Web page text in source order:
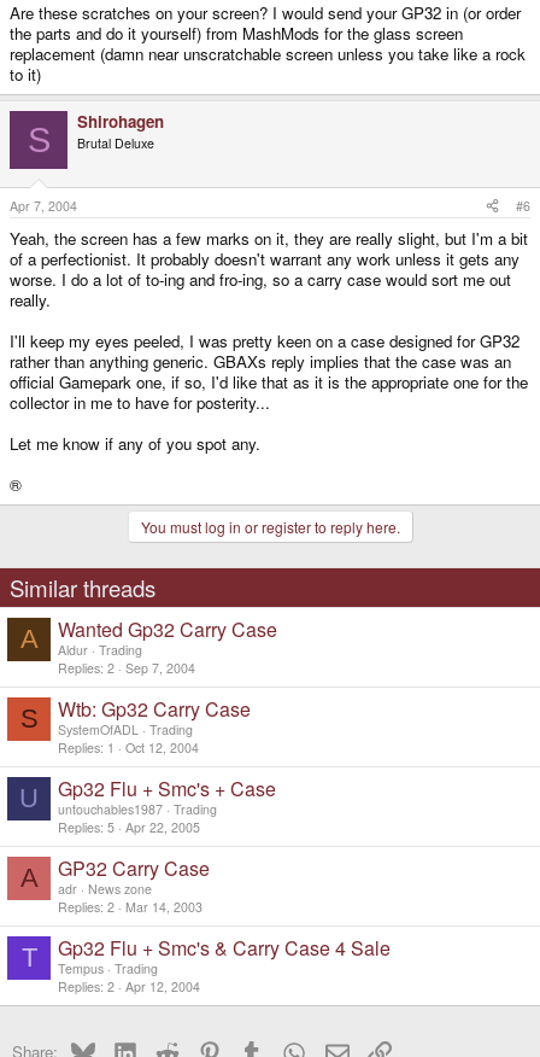
Are these scratches on your screen? I would send your GP32 in (or order
the parts and do it yourself) from MashMods for the glass screen
replacement (damn near unscratchable screen unless you take like a rock
to it)
S Shirohagen
Brutal Deluxe
Apr 7, 2004 #6
Yeah, the screen has a few marks on it, they are really slight, but I'm a bit
of a perfectionist. It probably doesn't warrant any work unless it gets any
worse. I do a lot of to-ing and fro-ing, so a carry case would sort me out
really.
I'll keep my eyes peeled, I was pretty keen on a case designed for GP32
rather than anything generic. GBAXs reply implies that the case was an
official Gamepark one, if so, I'd like that as it is the appropriate one for the
collector in me to have for posterity...
Let me know if any of you spot any.
®
You must log in or register to reply here.
Similar threads
A Wanted Gp32 Carry Case
Aldur Trading
Replies 2 Sep 7, 2004
S Wtb: Gp32 Carry Case
SystemOfADL
Trading
Replies 1 Oct 12, 2004
U Gp32 Flu + Smc's + Case
untouchables1987 Trading
Replies 5 Apr 22, 2005
A GP32 Carry Case
adr
News zone
Replies 2 Mar 14, 2003
T Gp32 Flu + Smc's & Carry Case 4 Sale
Tempus Trading
Replies 2 Apr 12, 2004
Share: BlueskyLinkedInReddit PinterestTumblr WhatsApp
EmailLink